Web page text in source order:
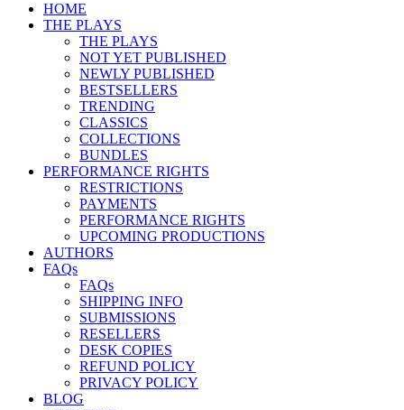
HOME
THE PLAYS
THE PLAYS
NOT YET PUBLISHED
NEWLY PUBLISHED
BESTSELLERS
TRENDING
CLASSICS
COLLECTIONS
BUNDLES
PERFORMANCE RIGHTS
RESTRICTIONS
PAYMENTS
PERFORMANCE RIGHTS
UPCOMING PRODUCTIONS
AUTHORS
FAQs
FAQs
SHIPPING INFO
SUBMISSIONS
RESELLERS
DESK COPIES
REFUND POLICY
PRIVACY POLICY
BLOG